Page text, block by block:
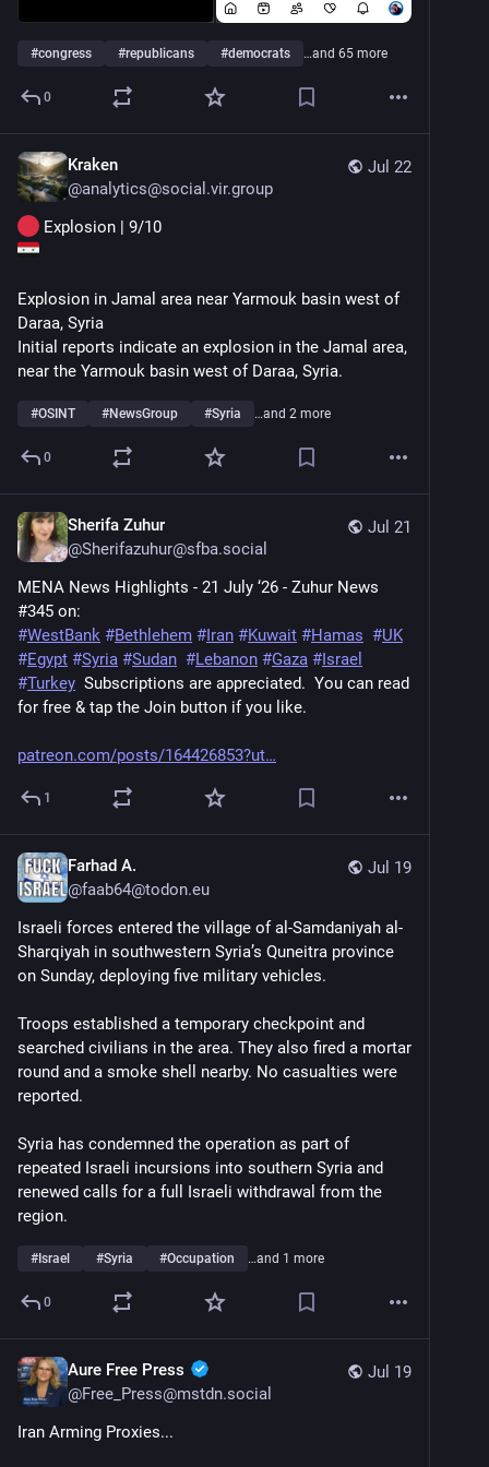
facebook.com/share/p/1LghXPDq1
#congress #republicans #democrats …and 65 more
0
Jul 22
Kraken
@analytics@social.vir.group
Explosion | 9/10
Explosion in Jamal area near Yarmouk basin west of
Daraa, Syria
Initial reports indicate an explosion in the Jamal area,
near the Yarmouk basin west of Daraa, Syria.
#OSINT #NewsGroup #Syria …and 2 more
0
Jul 21
Sherifa Zuhur
@Sherifazuhur@sfba.social
MENA News Highlights - 21 July ‘26 - Zuhur News
#345 on:
#WestBank #Bethlehem #Iran #Kuwait #Hamas #UK
#Egypt #Syria #Sudan #Lebanon #Gaza #Israel
#Turkey
  Subscriptions are appreciated.  You can read
for free & tap the Join button if you like.
patreon.com/posts/164426853?ut
1
Jul 19
Farhad A.
@faab64@todon.eu
Israeli forces entered the village of al-Samdaniyah al-
Sharqiyah in southwestern Syria’s Quneitra province
on Sunday, deploying five military vehicles.
Troops established a temporary checkpoint and
searched civilians in the area. They also fired a mortar
round and a smoke shell nearby. No casualties were
reported.
Syria has condemned the operation as part of
repeated Israeli incursions into southern Syria and
renewed calls for a full Israeli withdrawal from the
region.
# Israel #Syria #Occupation …and 1 more
0
Jul 19
Aure Free Press
@Free_Press@mstdn.social
Iran Arming Proxies...